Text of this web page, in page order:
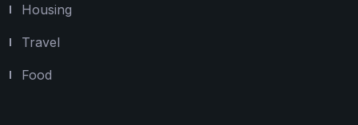
Housing
Travel
Food